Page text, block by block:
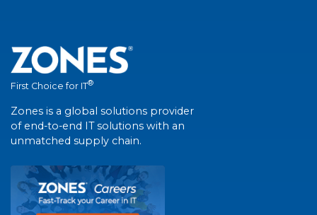
First Choice for IT®
Zones is a global solutions provider
of end-to-end IT solutions with an
unmatched supply chain.